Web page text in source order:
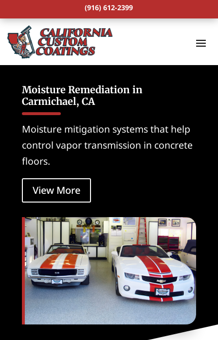
(916) 612-2399
Moisture Remediation in
Carmichael, CA
Moisture mitigation systems that help
control vapor transmission in concrete
floors.
View More